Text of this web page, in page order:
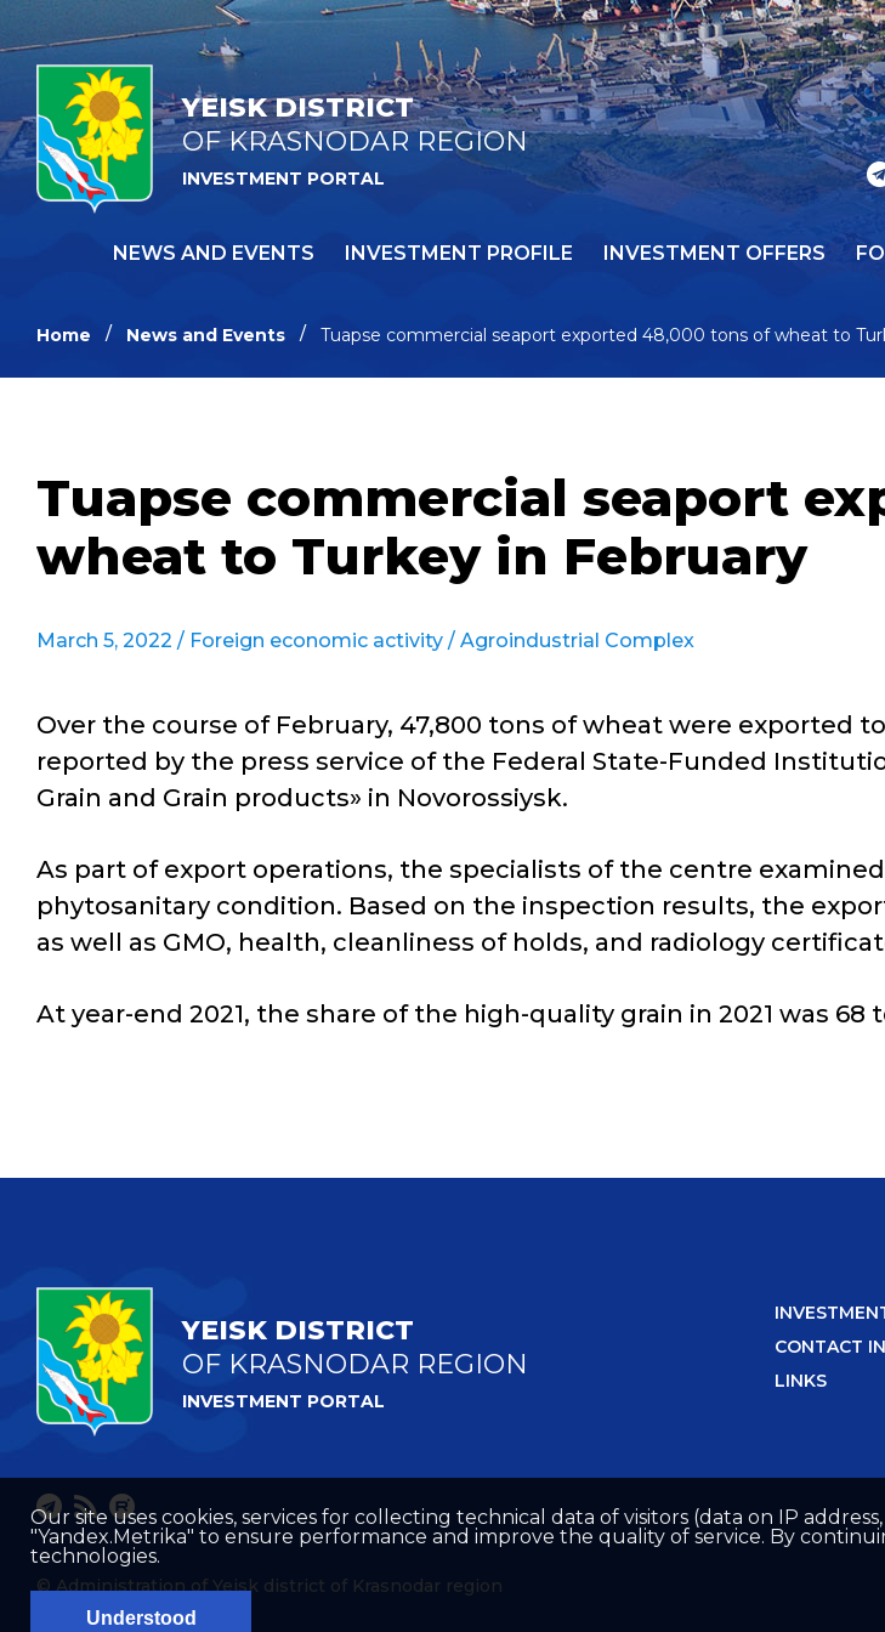
YEISK DISTRICT
OF KRASNODAR REGION
INVESTMENT PORTAL
NEWS AND EVENTS INVESTMENT PROFILE INVESTMENT OFFERS
Home News and Events Tuapse commercial seaport exported 48,000 tons of wheat to
Tuapse commercial seaport
wheat to Turkey in February
March 5, 2022 / Foreign economic activity / Agroindustrial Complex
Over the course of February, 47,800 tons of wheat were exported
reported by the press service of the Federal State-Funded
Grain and Grain products» in Novorossiysk.
As part of export operations, the specialists of the centre
phytosanitary condition. Based on the inspection results, the
as well as GMO, health, cleanliness of holds, and radiology
At year-end 2021, the share of the high-quality grain in 2021 was
YEISK DISTRICT
OF KRASNODAR REGION
INVESTMENT PORTAL
CONTACT
LINKS
© Administration of Yeisk district of Krasnodar region
Our site uses cookies, services for collecting technical data of visitors (data on IP
"Yandex.Metrika" to ensure performance and improve the quality of service. By
technologies.
Understood